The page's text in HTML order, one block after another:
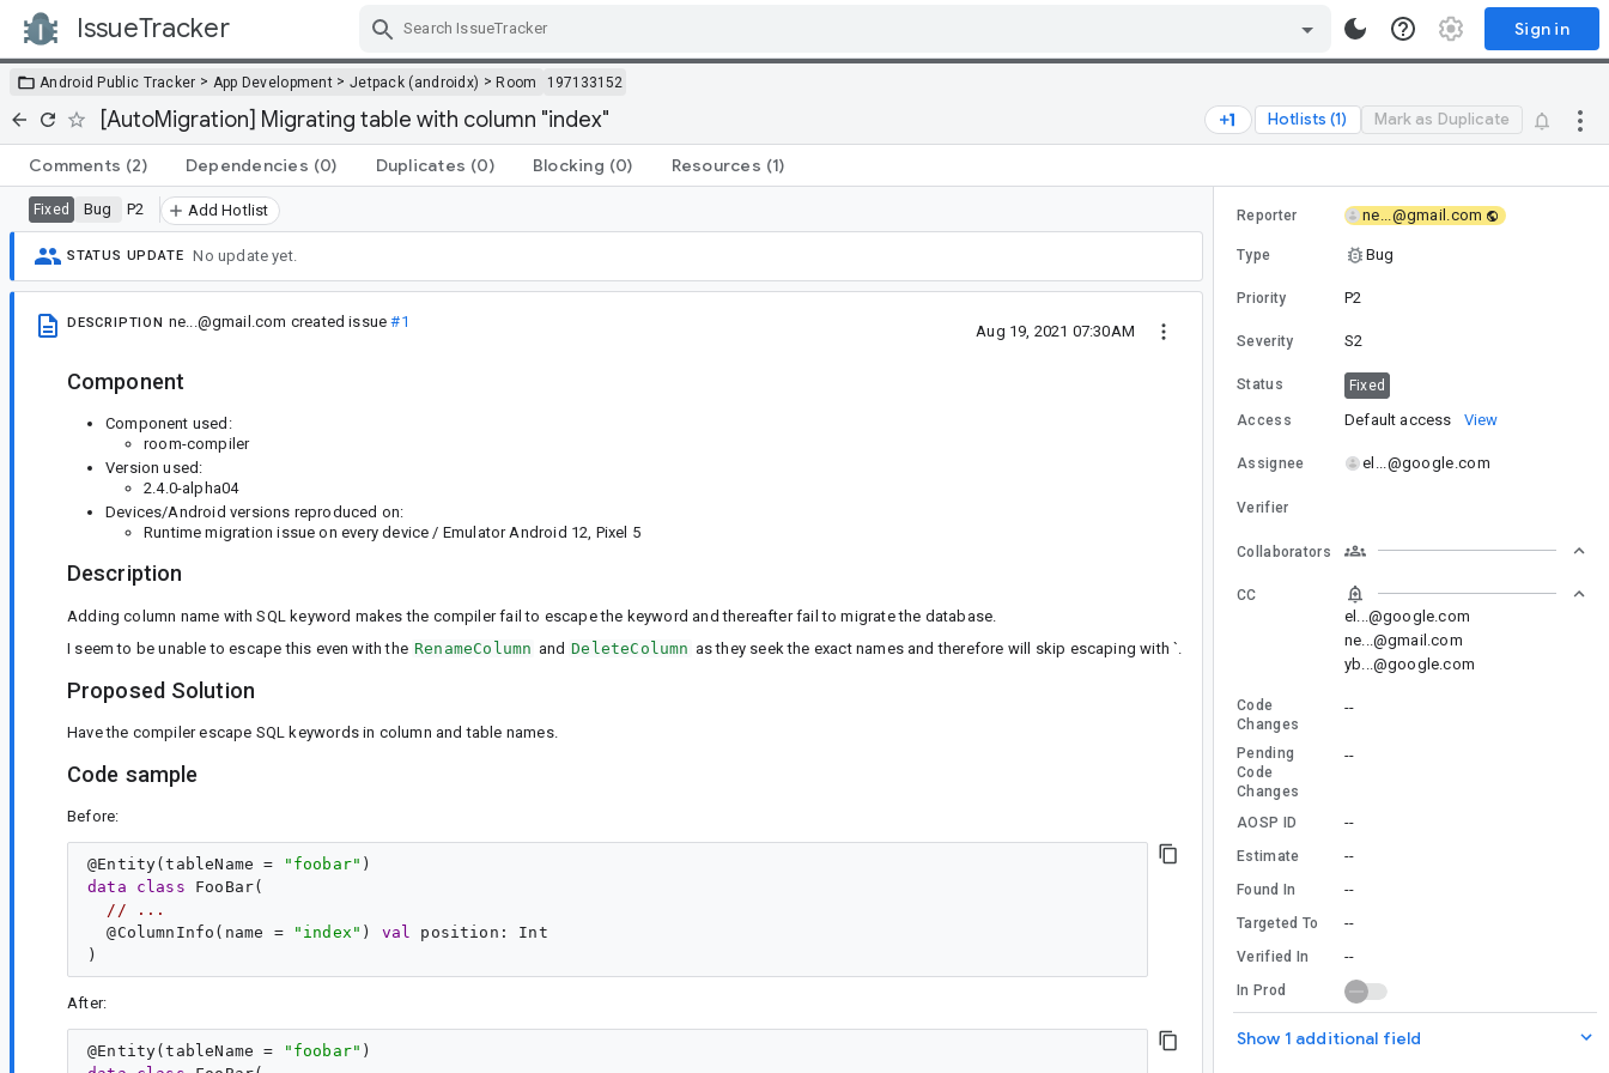
IssueTracker Sign in
Android Public Tracker > App Development > Jetpack (androidx) >Room 197133152
[AutoMigration] Migrating table with column "index" Hotlists (1) Mark as Duplicate
Comments (2) Dependencies (0) Duplicates (0) Blocking (0) Resources (1)
Fixed Bug P2 Add Hotlist
STATUS UPDATE No update yet.
DESCRIPTION ne...@gmail.com created issue#1
Aug 19, 2021 07:30AM
Component
Component used:
room-compiler
Version used:
2.4.0-alpha04
Devices/Android versions reproduced on:
Runtime migration issue on every device / Emulator Android 12, Pixel 5
Description
Adding column name with SQL keyword makes the compiler fail to escape the keyword and thereafter fail to migrate the database.
I seem to be unable to escape this even with the RenameColumn and DeleteColumn as they seek the exact names and therefore will skip escaping with `.
Proposed Solution
Have the compiler escape SQL keywords in column and table names.
Code sample
Before:
@Entity(tableName = " foobar"
data
class FooBar(
// ...
  @
ColumnInfo (name = " index " ) val position : Int
After:
@Entity(tableName = " foobar"
Reporter ne...@gmail.com
Type Bug
Priority P2
Severity S2
Status Fixed
Access Default access View
Assignee el...@google.com
Verifier
Collaborators
CC
el...@google.com
ne...@gmail.com
yb...@google.com
Code
Changes
--
Pending
Code
Changes
--
AOSP ID --
Estimate --
Found In --
Targeted To --
Verified In --
In Prod
Show 1 additional field